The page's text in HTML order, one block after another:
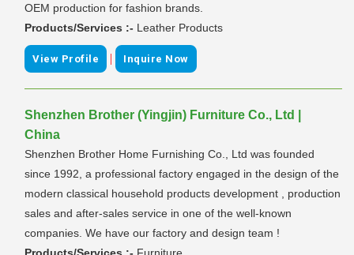
OEM production for fashion brands.
Products/Services :- Leather Products
View Profile | Inquire Now
Shenzhen Brother (Yingjin) Furniture Co., Ltd |
China
Shenzhen Brother Home Furnishing Co., Ltd was founded
since 1992, a professional factory engaged in the design of the
modern classical household products development , production
sales and after-sales service in one of the well-known
companies. We have our factory and design team !
Products/Services :- Furniture